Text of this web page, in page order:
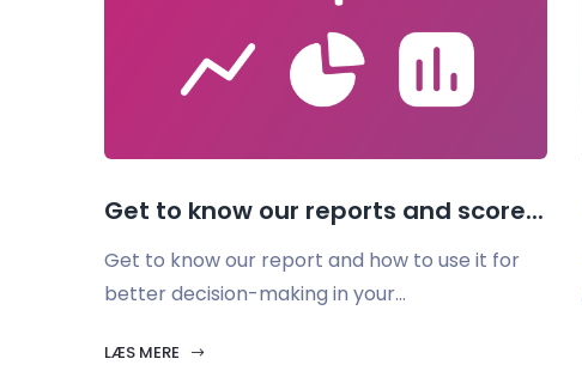
Get to know our reports and score...
Get to know our report and how to use it for
better decision-making in your...
LÆS MERE